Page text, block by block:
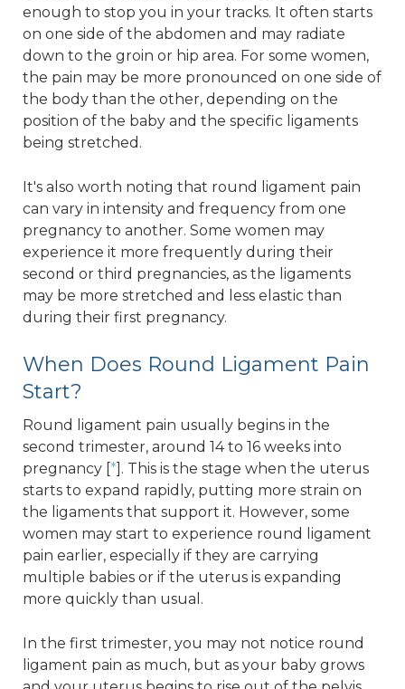
enough to stop you in your tracks. It often starts
on one side of the abdomen and may radiate
down to the groin or hip area. For some women,
the pain may be more pronounced on one side of
the body than the other, depending on the
position of the baby and the specific ligaments
being stretched.
It's also worth noting that round ligament pain
can vary in intensity and frequency from one
pregnancy to another. Some women may
experience it more frequently during their
second or third pregnancies, as the ligaments
may be more stretched and less elastic than
during their first pregnancy.
When Does Round Ligament Pain
Start?
Round ligament pain usually begins in the
second trimester, around 14 to 16 weeks into
pregnancy [*]. This is the stage when the uterus
starts to expand rapidly, putting more strain on
the ligaments that support it. However, some
women may start to experience round ligament
pain earlier, especially if they are carrying
multiple babies or if the uterus is expanding
more quickly than usual.
In the first trimester, you may not notice round
ligament pain as much, but as your baby grows